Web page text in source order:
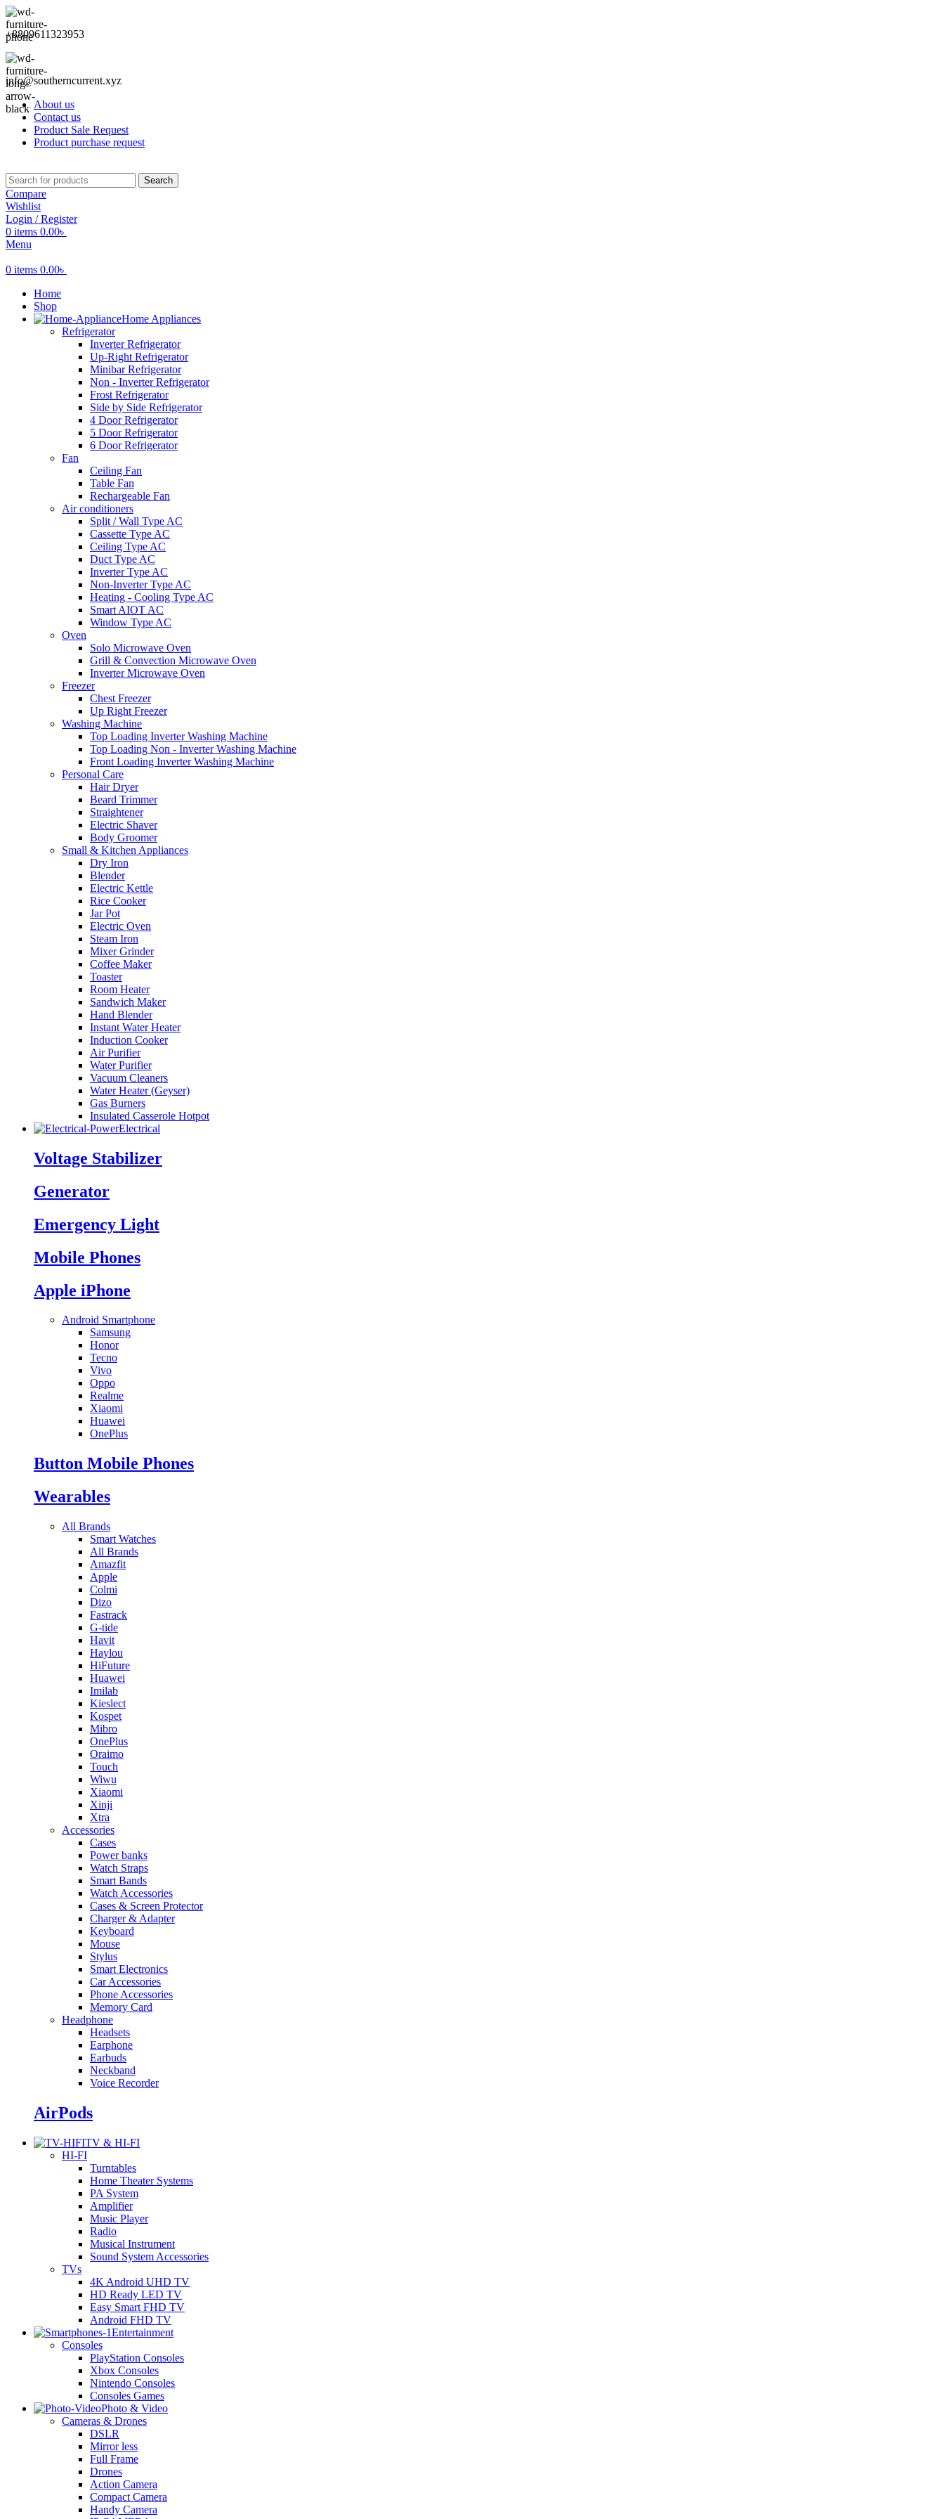
+8809611323953
info@southerncurrent.xyz
About us
Contact us
Product Sale Request
Product purchase request
Search
Compare
Wishlist
Login / Register
0 items 0.00৳
Menu
0 items 0.00৳
Home
Shop
Home Appliances
Refrigerator
Inverter Refrigerator
Up-Right Refrigerator
Minibar Refrigerator
Non - Inverter Refrigerator
Frost Refrigerator
Side by Side Refrigerator
4 Door Refrigerator
5 Door Refrigerator
6 Door Refrigerator
Fan
Ceiling Fan
Table Fan
Rechargeable Fan
Air conditioners
Split / Wall Type AC
Cassette Type AC
Ceiling Type AC
Duct Type AC
Inverter Type AC
Non-Inverter Type AC
Heating - Cooling Type AC
Smart AIOT AC
Window Type AC
Oven
Solo Microwave Oven
Grill & Convection Microwave Oven
Inverter Microwave Oven
Freezer
Chest Freezer
Up Right Freezer
Washing Machine
Top Loading Inverter Washing Machine
Top Loading Non - Inverter Washing Machine
Front Loading Inverter Washing Machine
Personal Care
Hair Dryer
Beard Trimmer
Straightener
Electric Shaver
Body Groomer
Small & Kitchen Appliances
Dry Iron
Blender
Electric Kettle
Rice Cooker
Jar Pot
Electric Oven
Steam Iron
Mixer Grinder
Coffee Maker
Toaster
Room Heater
Sandwich Maker
Hand Blender
Instant Water Heater
Induction Cooker
Air Purifier
Water Purifier
Vacuum Cleaners
Water Heater (Geyser)
Gas Burners
Insulated Casserole Hotpot
Electrical
Voltage Stabilizer
Generator
Emergency Light
Mobile Phones
Apple iPhone
Android Smartphone
Samsung
Honor
Tecno
Vivo
Oppo
Realme
Xiaomi
Huawei
OnePlus
Button Mobile Phones
Wearables
All Brands
Smart Watches
All Brands
Amazfit
Apple
Colmi
Dizo
Fastrack
G-tide
Havit
Haylou
HiFuture
Huawei
Imilab
Kieslect
Kospet
Mibro
OnePlus
Oraimo
Touch
Wiwu
Xiaomi
Xinji
Xtra
Accessories
Cases
Power banks
Watch Straps
Smart Bands
Watch Accessories
Cases & Screen Protector
Charger & Adapter
Keyboard
Mouse
Stylus
Smart Electronics
Car Accessories
Phone Accessories
Memory Card
Headphone
Headsets
Earphone
Earbuds
Neckband
Voice Recorder
AirPods
TV & HI-FI
HI-FI
Turntables
Home Theater Systems
PA System
Amplifier
Music Player
Radio
Musical Instrument
Sound System Accessories
TVs
4K Android UHD TV
HD Ready LED TV
Easy Smart FHD TV
Android FHD TV
Entertainment
Consoles
PlayStation Consoles
Xbox Consoles
Nintendo Consoles
Consoles Games
Photo & Video
Cameras & Drones
DSLR
Mirror less
Full Frame
Drones
Action Camera
Compact Camera
Handy Camera